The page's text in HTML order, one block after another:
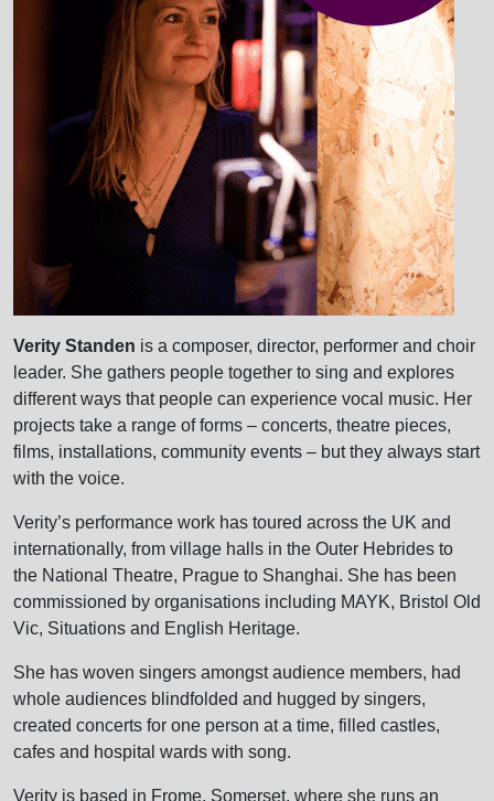
Verity Standen is a composer, director, performer and choir
leader. She gathers people together to sing and explores
different ways that people can experience vocal music. Her
projects take a range of forms – concerts, theatre pieces,
films, installations, community events – but they always start
with the voice.
Verity’s performance work has toured across the UK and
internationally, from village halls in the Outer Hebrides to
the National Theatre, Prague to Shanghai. She has been
commissioned by organisations including MAYK, Bristol Old
Vic, Situations and English Heritage.
She has woven singers amongst audience members, had
whole audiences blindfolded and hugged by singers,
created concerts for one person at a time, filled castles,
cafes and hospital wards with song.
Verity is based in Frome, Somerset, where she runs an